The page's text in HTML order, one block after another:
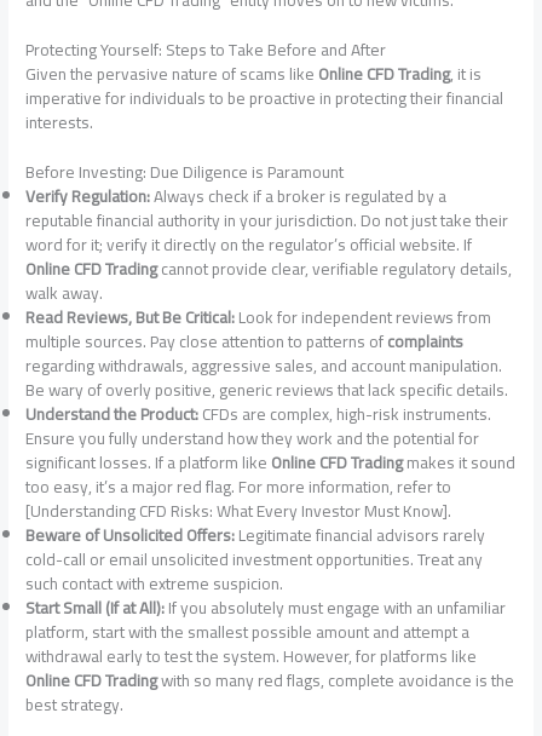
Protecting Yourself: Steps to Take Before and After
Given the pervasive nature of scams likeOnline CFD Trading, it is
imperative for individuals to be proactive in protecting their financial
interests.
Before Investing: Due Diligence is Paramount
Verify Regulation:Always check if a broker is regulated by a
reputable financial authority in your jurisdiction. Do not just take their
word for it; verify it directly on the regulator’s official website. If
Online CFD Tradingcannot provide clear, verifiable regulatory details,
walk away.
Read Reviews, But Be Critical:Look for independent reviews from
multiple sources. Pay close attention to patterns ofcomplaints
regarding withdrawals, aggressive sales, and account manipulation.
Be wary of overly positive, generic reviews that lack specific details.
Understand the Product:CFDs are complex, high-risk instruments.
Ensure you fully understand how they work and the potential for
significant losses. If a platform likeOnline CFD Tradingmakes it sound
too easy, it’s a major red flag. For more information, refer to
[Understanding CFD Risks: What Every Investor Must Know].
Beware of Unsolicited Offers:Legitimate financial advisors rarely
cold-call or email unsolicited investment opportunities. Treat any
such contact with extreme suspicion.
Start Small (If at All):If you absolutely must engage with an unfamiliar
platform, start with the smallest possible amount and attempt a
withdrawal early to test the system. However, for platforms like
Online CFD Tradingwith so many red flags, complete avoidance is the
best strategy.